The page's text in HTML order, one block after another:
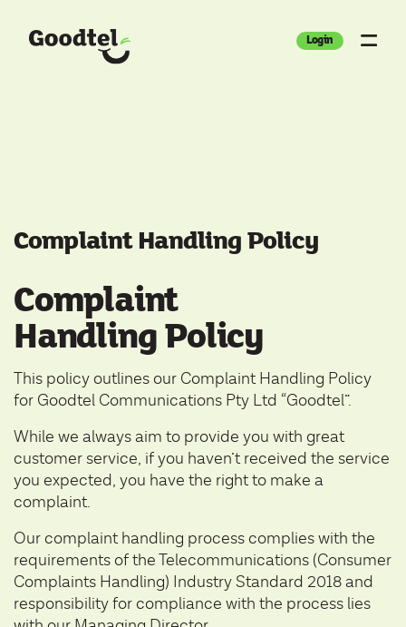
Login
Complaint Handling Policy
Complaint
Handling Policy
This policy outlines our Complaint Handling Policy
for Goodtel Communications Pty Ltd “Goodtel”.
While we always aim to provide you with great
customer service, if you haven’t received the service
you expected, you have the right to make a
complaint.
Our complaint handling process complies with the
requirements of the Telecommunications (Consumer
Complaints Handling) Industry Standard 2018 and
responsibility for compliance with the process lies